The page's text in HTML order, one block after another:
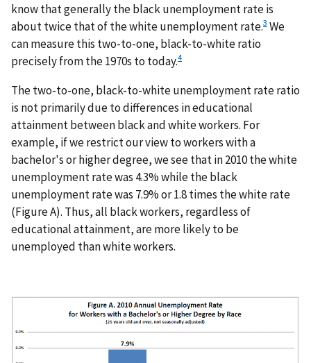
know that generally the black unemployment rate is
about twice that of the white unemployment rate.3 We
can measure this two-to-one, black-to-white ratio
precisely from the 1970s to today.4
The two-to-one, black-to-white unemployment rate ratio
is not primarily due to differences in educational
attainment between black and white workers. For
example, if we restrict our view to workers with a
bachelor's or higher degree, we see that in 2010 the white
unemployment rate was 4.3% while the black
unemployment rate was 7.9% or 1.8 times the white rate
(Figure A). Thus, all black workers, regardless of
educational attainment, are more likely to be
unemployed than white workers.